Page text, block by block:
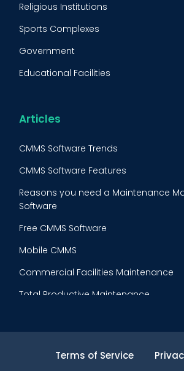
Lean Maintenance
Asset Tracking
Preventive Maintenance Audit
Religious Institutions
Sports Complexes
Government
Educational Facilities
Food & Beverage
Articles
CMMS Software Trends
CMMS Software Features
Reasons you need a Maintenance
Software
Free CMMS Software
Mobile CMMS
Commercial Facilities Maintenance
Total Productive Maintenance
Inventory CostTerms of Service